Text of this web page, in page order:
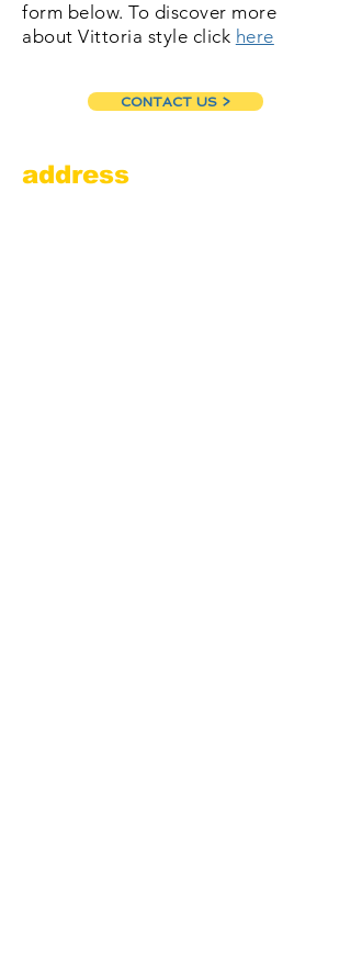
form below. To discover more
about Vittoria style click here
CONTACT US >
address